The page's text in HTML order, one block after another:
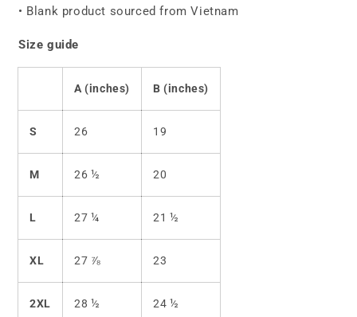
• Blank product sourced from Vietnam
Size guide
A (inches) B (inches)
S 26 19
M 26 ½ 20
L 27 ¼ 21 ½
XL 27 ⅞ 23
2XL 28 ½ 24 ½